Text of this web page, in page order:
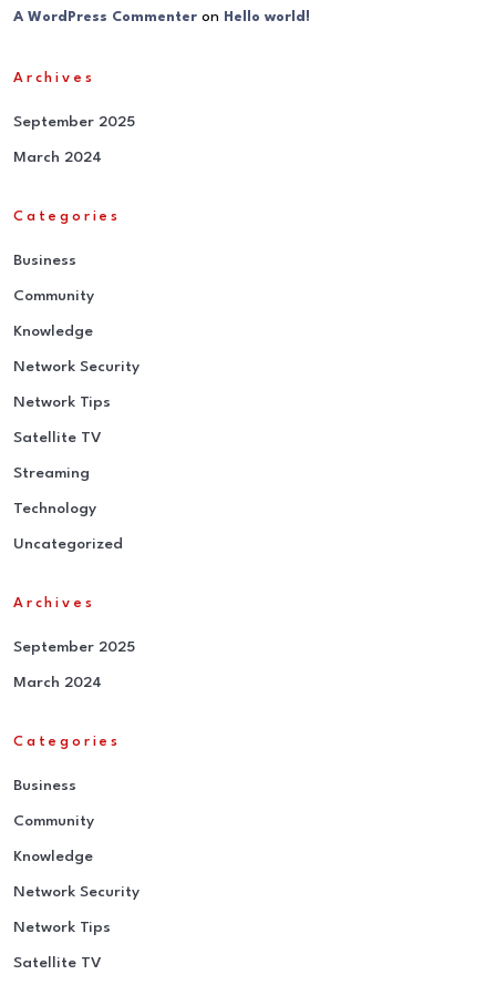
A WordPress Commenter on Hello world!
Archives
September 2025
March 2024
Categories
Business
Community
Knowledge
Network Security
Network Tips
Satellite TV
Streaming
Technology
Uncategorized
Archives
September 2025
March 2024
Categories
Business
Community
Knowledge
Network Security
Network Tips
Satellite TV